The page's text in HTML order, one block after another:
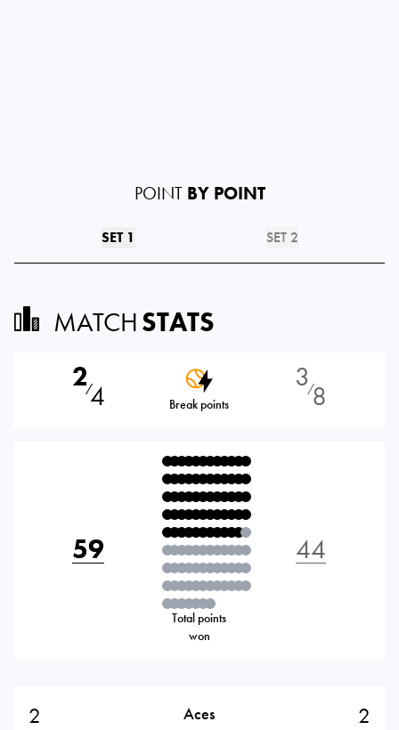
POINT BY POINT
SET 1 SET 2
MATCHSTATS
2⁄4 Break points
3⁄8
59
Total points
won
44
2 Aces 2